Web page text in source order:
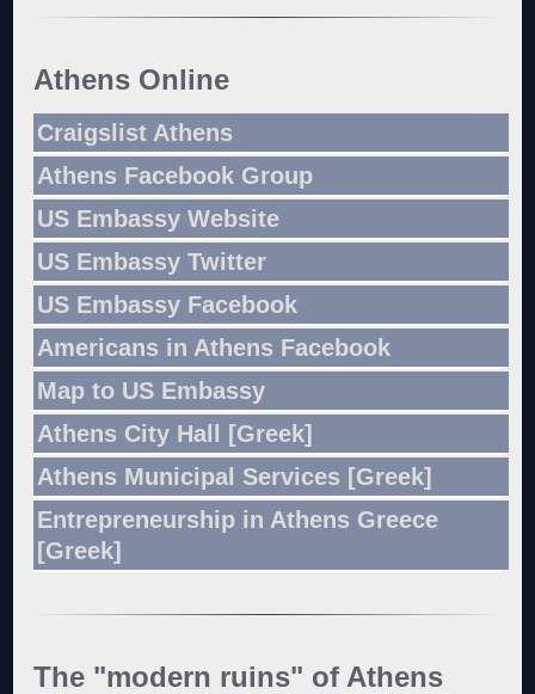
Athens Online
Craigslist Athens
Athens Facebook Group
US Embassy Website
US Embassy Twitter
US Embassy Facebook
Americans in Athens Facebook
Map to US Embassy
Athens City Hall [Greek]
Athens Municipal Services [Greek]
Entrepreneurship in Athens Greece
[Greek]
The "modern ruins" of Athens